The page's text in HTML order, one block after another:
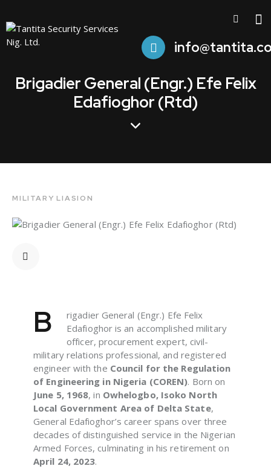
Brigadier General (Engr.) Efe Felix
Edafioghor (Rtd)
MILITARY LIASION
B
rigadier General (Engr.) Efe Felix
Edafioghor is an accomplished military
officer, procurement expert, civil-
military relations professional, and registered
engineer with the Council for the Regulation
of Engineering in Nigeria (COREN). Born on
June 5, 1968, in Owhelogbo, Isoko North
Local Government Area of Delta State,
General Edafioghor’s career spans over three
decades of distinguished service in the Nigerian
Armed Forces, culminating in his retirement on
April 24, 2023.